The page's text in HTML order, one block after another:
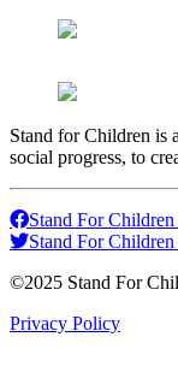
Stand for Children is
social progress, to
Stand For
Stand For
©2025 Stand For
Privacy Policy